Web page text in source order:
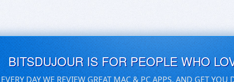
BITSDUJOUR IS FOR PEOPLE WHO
EVERY DAY WE REVIEW GREAT MAC & PC APPS, AND GET